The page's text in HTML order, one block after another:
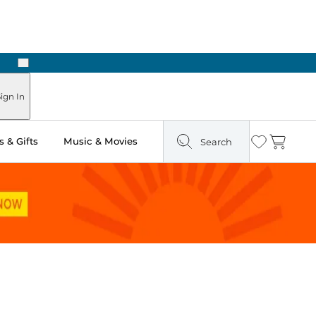
Next
In
& Gifts Music & Movies Search Wishlist
Cart